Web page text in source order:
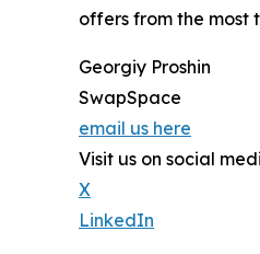
offers from the most
Georgiy Proshin
SwapSpace
email us here
Visit us on social
X
LinkedIn